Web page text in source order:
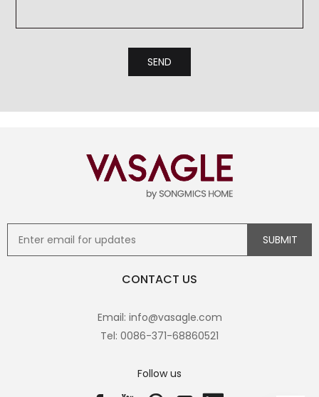
CONTACT US
Email: info@vasagle.com
Tel: 0086-371-68860521
Follow us